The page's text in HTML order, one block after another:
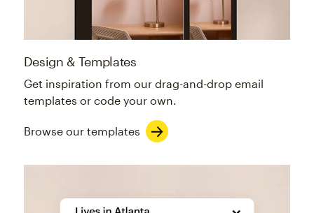
Design & Templates
Get inspiration from our drag-and-drop email
templates or code your own.
Browse our templates